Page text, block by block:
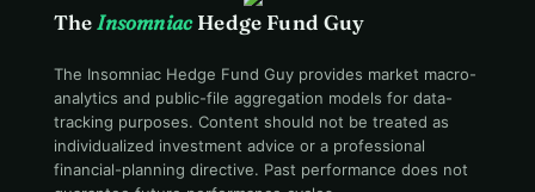
TheInsomniacHedge Fund Guy
The Insomniac Hedge Fund Guy provides market macro-
analytics and public-file aggregation models for data-
tracking purposes. Content should not be treated as
individualized investment advice or a professional
financial-planning directive. Past performance does not